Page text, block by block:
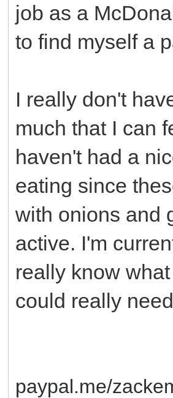
job as a
to find myself a
I really don't
much that I can
haven't had a
eating since
with onions and
active. I'm
really know
could really
paypal.me/